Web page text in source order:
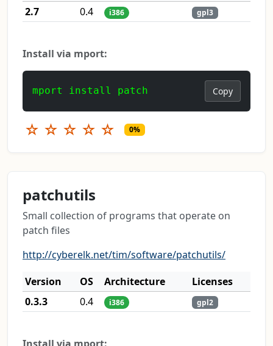
2.7
0.4 i386 gpl3
Install via mport:
mport install patch Copy
☆ ☆ ☆ ☆ ☆ 0%
patchutils
Small collection of programs that operate on
patch files
http://cyberelk.net/tim/software/patchutils/
Version
OS Architecture
Licenses
0.3.3
0.4 i386 gpl2